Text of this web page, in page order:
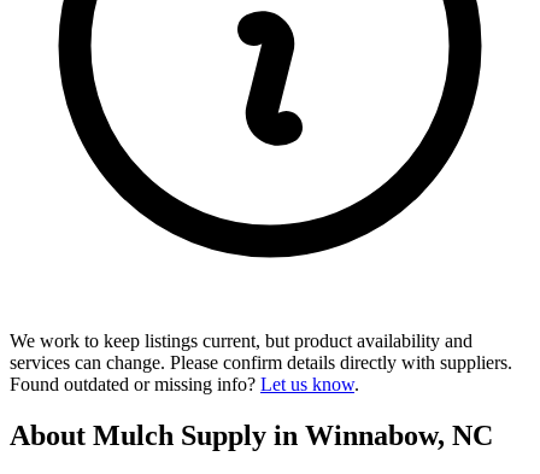
We work to keep listings current, but product availability and
services can change. Please confirm details directly with suppliers.
Found outdated or missing info? Let us know.
About Mulch Supply in Winnabow, NC